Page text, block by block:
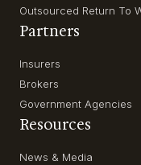
Outsourced Return To
Partners
Insurers
Brokers
Government Agencies
Resources
News & Media